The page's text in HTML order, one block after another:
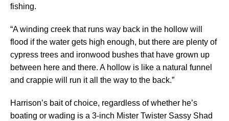
fishing.
“A winding creek that runs way back in the hollow will
flood if the water gets high enough, but there are plenty of
cypress trees and ironwood bushes that have grown up
between here and there. A hollow is like a natural funnel
and crappie will run it all the way to the back.”
Harrison’s bait of choice, regardless of whether he’s
boating or wading is a 3-inch Mister Twister Sassy Shad